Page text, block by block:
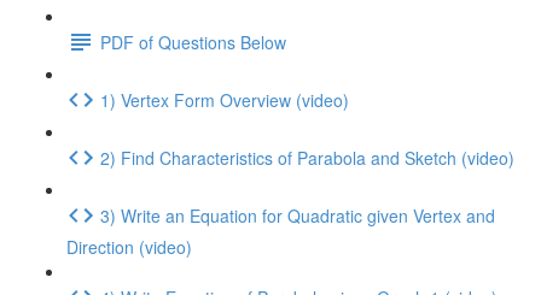
PDF of Questions Below
1) Vertex Form Overview (video)
2) Find Characteristics of Parabola and Sketch (video)
3) Write an Equation for Quadratic given Vertex and
Direction (video)